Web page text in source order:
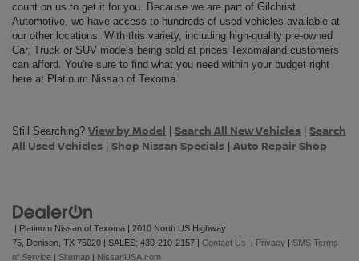
count on us to get it for you. Because we are part of Gilchrist
Automotive, we have access to hundreds of used vehicles available at
our other locations. With this variety, including high-quality pre-owned
Car, Truck or SUV models being sold at prices Texomaland customers
can afford. You're sure to find what you need within your budget right
here at Platinum Nissan of Texoma.
Still Searching? View by Model Search All New Vehicles
Search
All Used Vehicles
Shop Nissan Specials Auto Repair Shop
| Platinum Nissan of Texoma
2010 North US Highway
75,
Denison, TX 75020 | SALES: 430-210-2157 Contact Us Privacy
SMS Terms
of Service
Sitemap NissanUSA.com